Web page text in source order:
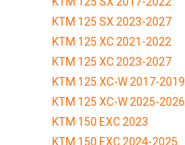
KTM 125 SX 2023-2027
KTM 125 XC 2021-2022
KTM 125 XC 2023-2027
KTM 125 XC-W 2017-2019
KTM 125 XC-W 2025-2026
KTM 150 EXC 2023
KTM 150 EXC 2024-2025